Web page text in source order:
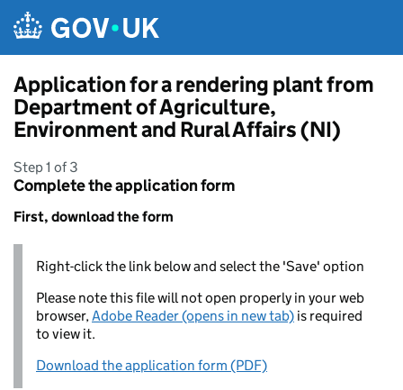
Application for a rendering plant from
Department of Agriculture,
Environment and Rural Affairs (NI)
Step 1 of 3
Complete the application form
First, download the form
Right-click the link below and select the 'Save' option
Please note this file will not open properly in your web
browser,Adobe Reader (opens in new tab) is required
to view it.
Download the application form (PDF)